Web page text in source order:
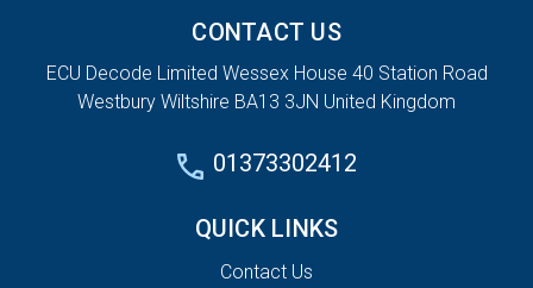
CONTACT US
ECU Decode Limited Wessex House 40 Station Road
Westbury Wiltshire BA13 3JN United Kingdom
01373302412
QUICK LINKS
Contact Us